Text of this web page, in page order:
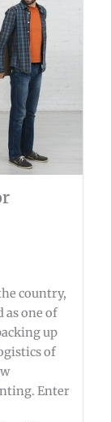
country,
one of
up
of
Enter